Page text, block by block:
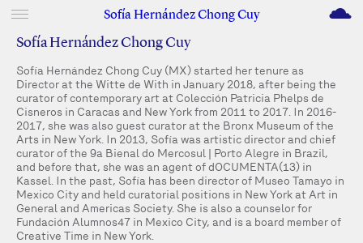
Sofía Hernández Chong Cuy M
Sofía Hernández Chong Cuy
Sofía Hernández Chong Cuy (MX) started her tenure as
Director at the Witte de With in January 2018, after being the
curator of contemporary art at Colección Patricia Phelps de
Cisneros in Caracas and New York from 2011 to 2017. In 2016-
2017, she was also guest curator at the Bronx Museum of the
Arts in New York. In 2013, Sofía was artistic director and chief
curator of the 9a Bienal do Mercosul | Porto Alegre in Brazil,
and before that, she was an agent of dOCUMENTA(13) in
Kassel. In the past, Sofía has been director of Museo Tamayo in
Mexico City and held curatorial positions in New York at Art in
General and Americas Society. She is also a counselor for
Fundación Alumnos47 in Mexico City, and is a board member of
Creative Time in New York.